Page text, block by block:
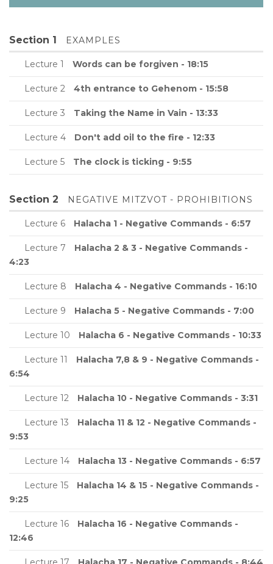
Section 1 EXAMPLES
Lecture 1 Words can be forgiven - 18:15
Lecture 2 4th entrance to Gehenom - 15:58
Lecture 3 Taking the Name in Vain - 13:33
Lecture 4 Don't add oil to the fire - 12:33
Lecture 5 The clock is ticking - 9:55
Section 2 NEGATIVE MITZVOT - PROHIBITIONS
Lecture 6 Halacha 1 - Negative Commands - 6:57
Lecture 7
Halacha 2 & 3 - Negative Commands -
4:23
Lecture 8 Halacha 4 - Negative Commands - 16:10
Lecture 9 Halacha 5 - Negative Commands - 7:00
Lecture 10 Halacha 6 - Negative Commands - 10:33
Lecture 11
Halacha 7,8 & 9 - Negative Commands -
6:54
Lecture 12 Halacha 10 - Negative Commands - 3:31
Lecture 13
Halacha 11 & 12 - Negative Commands -
9:53
Lecture 14 Halacha 13 - Negative Commands - 6:57
Lecture 15
Halacha 14 & 15 - Negative Commands -
9:25
Lecture 16
Halacha 16 - Negative Commands -
12:46